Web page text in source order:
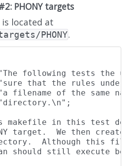
PHONY targets
located at
PHONY.
following tests the
that the rules under
filename of the same
makefile in this test
target.  We then create
Although this
should still execute